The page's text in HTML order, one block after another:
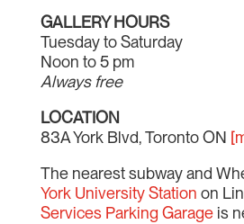
GALLERY HOURS
Tuesday to Saturday
Noon to 5 pm
Always free
LOCATION
83A York Blvd, Toronto ON
The nearest subway and
York University Station on
Services Parking Garageis